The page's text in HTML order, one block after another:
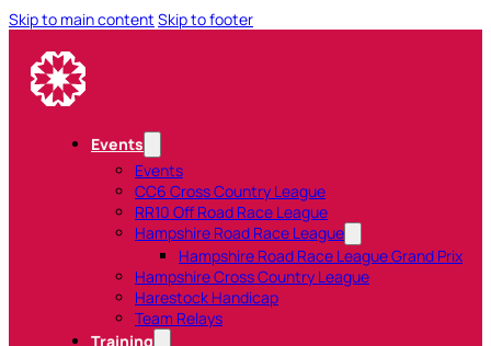
Skip to main content Skip to footer
Events
Events
CC6 Cross Country League
RR10 Off Road Race League
Hampshire Road Race League
Hampshire Road Race League Grand Prix
Hampshire Cross Country League
Harestock Handicap
Team Relays
Training